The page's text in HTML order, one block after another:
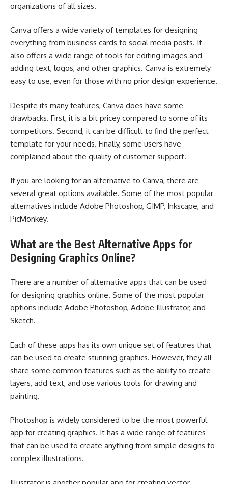
organizations of all sizes.
Canva offers a wide variety of templates for designing
everything from business cards to social media posts. It
also offers a wide range of tools for editing images and
adding text, logos, and other graphics. Canva is extremely
easy to use, even for those with no prior design experience.
Despite its many features, Canva does have some
drawbacks. First, it is a bit pricey compared to some of its
competitors. Second, it can be difficult to find the perfect
template for your needs. Finally, some users have
complained about the quality of customer support.
If you are looking for an alternative to Canva, there are
several great options available. Some of the most popular
alternatives include Adobe Photoshop, GIMP, Inkscape, and
PicMonkey.
What are the Best Alternative Apps for
Designing Graphics Online?
There are a number of alternative apps that can be used
for designing graphics online. Some of the most popular
options include Adobe Photoshop, Adobe Illustrator, and
Sketch.
Each of these apps has its own unique set of features that
can be used to create stunning graphics. However, they all
share some common features such as the ability to create
layers, add text, and use various tools for drawing and
painting.
Photoshop is widely considered to be the most powerful
app for creating graphics. It has a wide range of features
that can be used to create anything from simple designs to
complex illustrations.